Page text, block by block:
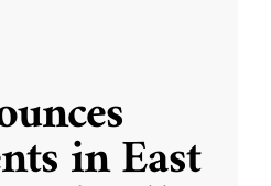
in East